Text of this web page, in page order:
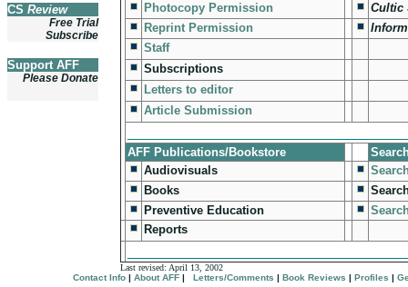
CS Review
Free Trial
Subscribe
Support AFF
Please Donate
Photocopy Permission
Cultic
Reprint Permission
Staff
Subscriptions
Letters to editor
Article Submission
AFF Publications/Bookstore
Audiovisuals
Books
Preventive Education
Reports
Last revised: April 13, 2002
Contact Info | About AFF | Letters/Comments | Book Reviews | Profiles |